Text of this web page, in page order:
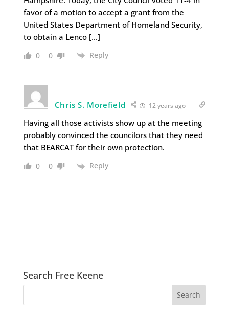
favor of a motion to accept a grant from the
United States Department of Homeland Security,
to obtain a Lenco […]
0 0 Reply
Chris S. Morefield 12 years ago
Having all those activists show up at the meeting
probably convinced the councilors that they need
that BEARCAT for their own protection.
0 0 Reply
Search Free Keene